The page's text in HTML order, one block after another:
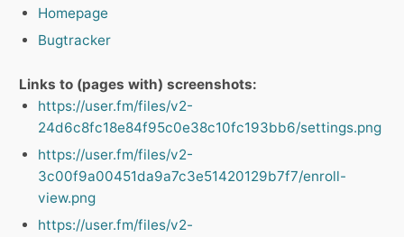
Homepage
Bugtracker
Links to (pages with) screenshots:
https://user.fm/files/v2-
24d6c8fc18e84f95c0e38c10fc193bb6/settings.png
https://user.fm/files/v2-
3c00f9a00451da9a7c3e51420129b7f7/enroll-
view.png
https://user.fm/files/v2-